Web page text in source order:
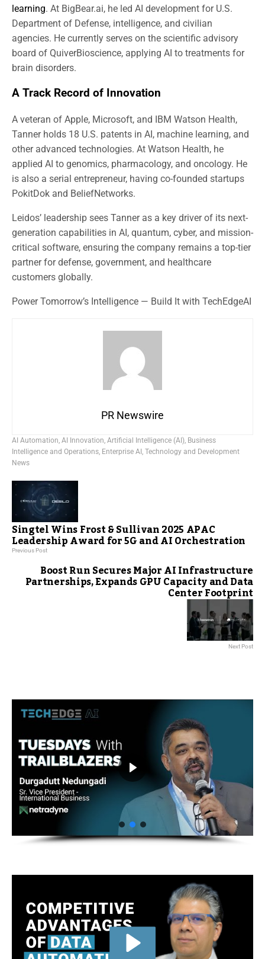
learning. At BigBear.ai, he led AI development for U.S.
Department of Defense, intelligence, and civilian
agencies. He currently serves on the scientific advisory
board of QuiverBioscience, applying AI to treatments for
brain disorders.
A Track Record of Innovation
A veteran of Apple, Microsoft, and IBM Watson Health,
Tanner holds 18 U.S. patents in AI, machine learning, and
other advanced technologies. At Watson Health, he
applied AI to genomics, pharmacology, and oncology. He
is also a serial entrepreneur, having co-founded startups
PokitDok and BeliefNetworks.
Leidos’ leadership sees Tanner as a key driver of its next-
generation capabilities in AI, quantum, cyber, and mission-
critical software, ensuring the company remains a top-tier
partner for defense, government, and healthcare
customers globally.
Power Tomorrow’s Intelligence — Build It with TechEdgeAI
PR Newswire
AI Automation, AI Innovation, Artificial Intelligence (AI), Business
Intelligence and Operations, Enterprise AI , Technology and Development
News
Singtel Wins Frost & Sullivan 2025 APAC
Leadership Award for 5G and AI Orchestration
Previous Post
Boost Run Secures Major AI Infrastructure
Partnerships, Expands GPU Capacity and Data
Center Footprint
Next Post